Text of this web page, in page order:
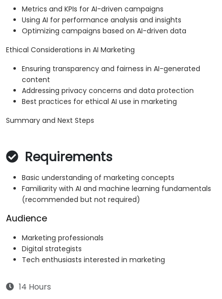
Metrics and KPIs for AI-driven campaigns
Using AI for performance analysis and insights
Optimizing campaigns based on AI-driven data
Ethical Considerations in AI Marketing
Ensuring transparency and fairness in AI-generated
content
Addressing privacy concerns and data protection
Best practices for ethical AI use in marketing
Summary and Next Steps
Requirements
Basic understanding of marketing concepts
Familiarity with AI and machine learning fundamentals
(recommended but not required)
Audience
Marketing professionals
Digital strategists
Tech enthusiasts interested in marketing
14 Hours